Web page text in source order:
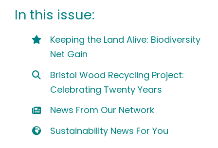
In this issue:
Keeping the Land Alive: Biodiversity
Net Gain
Bristol Wood Recycling Project:
Celebrating Twenty Years
News From Our Network
Sustainability News For You